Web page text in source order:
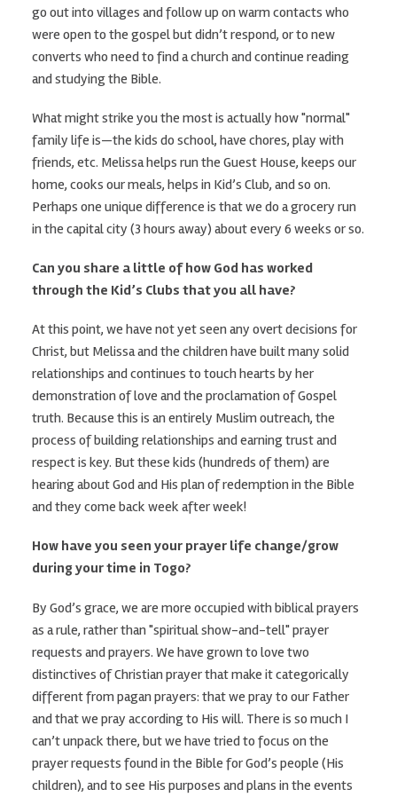
go out into villages and follow up on warm contacts who
were open to the gospel but didn’t respond, or to new
converts who need to find a church and continue reading
and studying the Bible.
What might strike you the most is actually how "normal"
family life is—the kids do school, have chores, play with
friends, etc. Melissa helps run the Guest House, keeps our
home, cooks our meals, helps in Kid’s Club, and so on.
Perhaps one unique difference is that we do a grocery run
in the capital city (3 hours away) about every 6 weeks or so.
Can you share a little of how God has worked
through the Kid’s Clubs that you all have?
At this point, we have not yet seen any overt decisions for
Christ, but Melissa and the children have built many solid
relationships and continues to touch hearts by her
demonstration of love and the proclamation of Gospel
truth. Because this is an entirely Muslim outreach, the
process of building relationships and earning trust and
respect is key. But these kids (hundreds of them) are
hearing about God and His plan of redemption in the Bible
and they come back week after week!
How have you seen your prayer life change/grow
during your time in Togo?
By God’s grace, we are more occupied with biblical prayers
as a rule, rather than "spiritual show-and-tell" prayer
requests and prayers. We have grown to love two
distinctives of Christian prayer that make it categorically
different from pagan prayers: that we pray to our Father
and that we pray according to His will. There is so much I
can’t unpack there, but we have tried to focus on the
prayer requests found in the Bible for God’s people (His
children), and to see His purposes and plans in the events